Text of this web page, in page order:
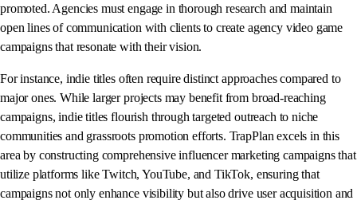
promoted. Agencies must engage in thorough research and maintain
open lines of communication with clients to create agency video game
campaigns that resonate with their vision.
For instance, indie titles often require distinct approaches compared to
major ones. While larger projects may benefit from broad-reaching
campaigns, indie titles flourish through targeted outreach to niche
communities and grassroots promotion efforts. TrapPlan excels in this
area by constructing comprehensive influencer marketing campaigns that
utilize platforms like Twitch, YouTube, and TikTok, ensuring that
campaigns not only enhance visibility but also drive user acquisition and